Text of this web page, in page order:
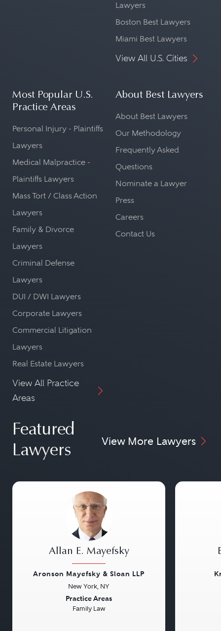
Lawyers
Boston Best Lawyers
Miami Best Lawyers
View All U.S. Cities
Most Popular U.S.
Practice Areas
Personal Injury - Plaintiffs
Lawyers
Medical Malpractice -
Plaintiffs Lawyers
Mass Tort / Class Action
Lawyers
Family & Divorce
Lawyers
Criminal Defense
Lawyers
DUI / DWI Lawyers
Corporate Lawyers
Commercial Litigation
Lawyers
Real Estate Lawyers
View All Practice
Areas
About Best Lawyers
About Best Lawyers
Our Methodology
Frequently Asked
Questions
Nominate a Lawyer
Press
Careers
Contact Us
Featured
Lawyers
View More Lawyers
Allan E. Mayefsky
Aronson Mayefsky & Sloan LLP
New York, NY
Practice Areas
Family Law